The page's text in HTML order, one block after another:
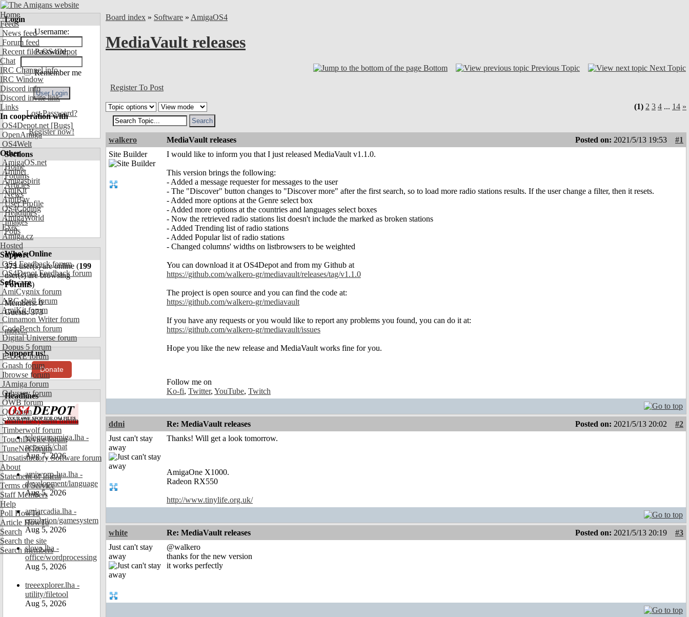
Home
Feeds
News feed
Forum feed
Recent files OS4Depot
Chat
IRC Channel info
IRC Window
Discord info
Discord invite link
Links
In cooperation with
OS4Depot.net [Bugs]
OpenAmiga
OS4Welt
Other
AmigaOS.net
Aminet
Amigaspirit
AmiKit
AmiBay
OS4Coding
AmigaWorld
Exec
Amiga.cz
Hosted
Support
OS4 Feedback forum
OS4Depot Feedback forum
Software
AmiCygnix forum
ABC shell forum
AmiKit forum
Cinnamon Writer forum
CodeBench forum
Digital Universe forum
Dopus 5 forum
E-UAE forum
Gnash forum
Ibrowse forum
JAmiga forum
Odyssey forum
OWB forum
Qt forum
SmartFileSystem forum
Timberwolf forum
TouchDevice forum
TuneNet forum
Unsatisfactory Software forum
About
Statement of Intent
Terms of Service
Staff Members
Help
Poll HowTo
Article HowTo
Search
Search the site
Search members
Login
Username:
Password:
Remember me
Lost Password?
Register now!
Sections
Home
Forums
Articles
News
User Profile
Headlines
Images
Polls
Who's Online
373user(s) are online (199
user(s) are browsing
Forums)
Members: 0
Guests: 373
more...
Support us!
Donate
Headlines
telegramamiga.lha -
network/chat
Aug 7, 2026
amiworp-lua.lha -
development/language
Aug 5, 2026
amiarcadia.lha -
emulation/gamesystem
Aug 5, 2026
slovo.lha -
office/wordprocessing
Aug 5, 2026
treeexplorer.lha -
utility/filetool
Aug 5, 2026
Board index » Software » AmigaOS4
MediaVault releases
Bottom Previous Topic Next Topic
Register To Post
(1) 2 3 4 ... 14 »
walkero MediaVault releases Posted on: 2021/5/13 19:53
#1
Site Builder
I would like to inform you that I just released MediaVault v1.1.0.
This version brings the following:
- Added a message requester for messages to the user
- The "Discover" button changes to "Discover more" after the first search, so to load more radio stations results. If the user change a filter, then it resets.
- Added more options at the Genre select box
- Added more options at the countries and languages select boxes
- Now the retrieved radio stations list doesn't include the marked as broken stations
- Added Trending list of radio stations
- Added Popular list of radio stations
- Changed columns' widths on listbrowsers to be weighted
You can download it at OS4Depot and from my Github at
https://github.com/walkero-gr/mediavault/releases/tag/v1.1.0
The project is open source and you can find the code at:
https://github.com/walkero-gr/mediavault
If you have any requests or you would like to report any problems you found, you can do it at:
https://github.com/walkero-gr/mediavault/issues
Hope you like the new release and MediaVault works fine for you.
Follow me on
Ko-fi, Twitter, YouTube, Twitch
ddni Re: MediaVault releases Posted on: 2021/5/13 20:02
#2
Just can't stay
away
Thanks! Will get a look tomorrow.
AmigaOne X1000.
Radeon RX550
http://www.tinylife.org.uk/
white Re: MediaVault releases Posted on: 2021/5/13 20:19
#3
Just can't stay
away
@walkero
thanks for the new version
it works perfectly